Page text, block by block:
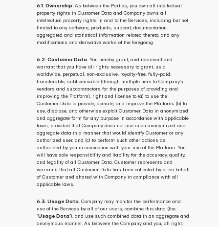
6.1. Ownership. As between the Parties, you own all intellectual
property rights in Customer Data and Company owns all
intellectual property rights in and to the Services, including but not
limited to any software, products, support, documentation,
aggregated and statistical information related thereto, and any
modifications and derivative works of the foregoing.
6.2. Customer Data. You hereby grant, and represent and
warrant that you have all rights necessary to grant, us a
worldwide, perpetual, non-exclusive, royalty-free, fully-paid,
transferable, sublicensable (through multiple tiers to Company’s
vendors and subcontractors for the purposes of providing and
improving the Platform), right and license to (a) to use the
Customer Data to provide, operate, and improve the Platform; (b) to
use, disclose, and otherwise exploit Customer Data in anonymized
and aggregate form for any purpose in accordance with applicable
laws, provided that Company does not use such anonymized and
aggregate data in a manner that would identify Customer or any
authorized user, and (c) to perform such other actions as
authorized by you in connection with your use of the Platform. You
will have sole responsibility and liability for the accuracy, quality,
and legality of all Customer Data. Customer represents and
warrants that all Customer Data has been collected by or on behalf
of Customer and shared with Company in compliance with all
applicable laws.
6.3. Usage Data . Company may monitor the performance and
use of the Services by all of our users, combine this data (the
“Usage Data”), and use such combined data in an aggregate and
anonymous manner. As between the Company and you, all right,